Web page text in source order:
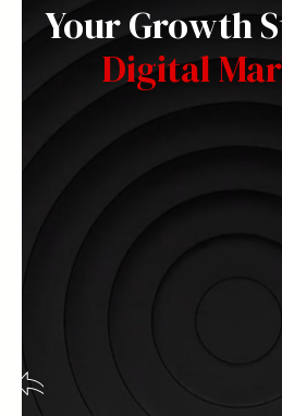
Your Growth
Digital